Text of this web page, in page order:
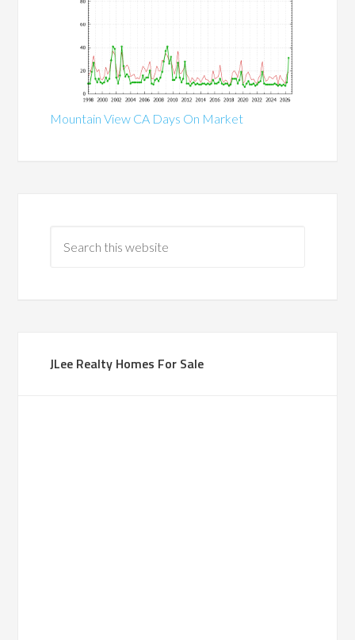
Mountain View CA Days On Market
JLee Realty Homes For Sale